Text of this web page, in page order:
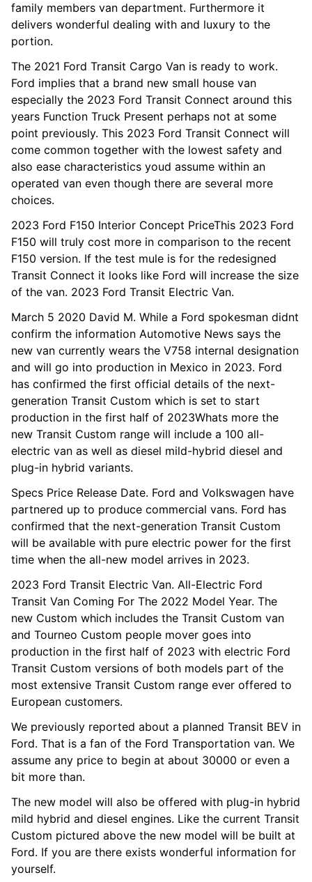
family members van department. Furthermore it
delivers wonderful dealing with and luxury to the
portion.
The 2021 Ford Transit Cargo Van is ready to work.
Ford implies that a brand new small house van
especially the 2023 Ford Transit Connect around this
years Function Truck Present perhaps not at some
point previously. This 2023 Ford Transit Connect will
come common together with the lowest safety and
also ease characteristics youd assume within an
operated van even though there are several more
choices.
2023 Ford F150 Interior Concept PriceThis 2023 Ford
F150 will truly cost more in comparison to the recent
F150 version. If the test mule is for the redesigned
Transit Connect it looks like Ford will increase the size
of the van. 2023 Ford Transit Electric Van.
March 5 2020 David M. While a Ford spokesman didnt
confirm the information Automotive News says the
new van currently wears the V758 internal designation
and will go into production in Mexico in 2023. Ford
has confirmed the first official details of the next-
generation Transit Custom which is set to start
production in the first half of 2023Whats more the
new Transit Custom range will include a 100 all-
electric van as well as diesel mild-hybrid diesel and
plug-in hybrid variants.
Specs Price Release Date. Ford and Volkswagen have
partnered up to produce commercial vans. Ford has
confirmed that the next-generation Transit Custom
will be available with pure electric power for the first
time when the all-new model arrives in 2023.
2023 Ford Transit Electric Van. All-Electric Ford
Transit Van Coming For The 2022 Model Year. The
new Custom which includes the Transit Custom van
and Tourneo Custom people mover goes into
production in the first half of 2023 with electric Ford
Transit Custom versions of both models part of the
most extensive Transit Custom range ever offered to
European customers.
We previously reported about a planned Transit BEV in
Ford. That is a fan of the Ford Transportation van. We
assume any price to begin at about 30000 or even a
bit more than.
The new model will also be offered with plug-in hybrid
mild hybrid and diesel engines. Like the current Transit
Custom pictured above the new model will be built at
Ford. If you are there exists wonderful information for
yourself.